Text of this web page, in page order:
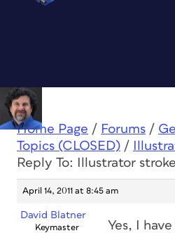
Home Page / Forums /
Topics (CLOSED) /
Reply To: Illustrator
April 14, 2011 at 8:45 am
David Blatner
Keymaster
Yes, I